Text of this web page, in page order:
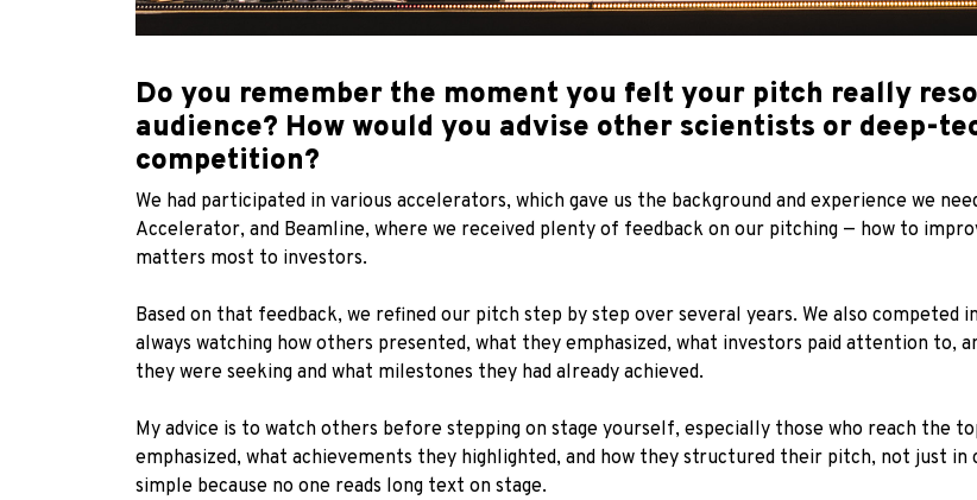
Do you remember the moment you felt your pitch really
audience? How would you advise other scientists or deep-
competition?
We had participated in various accelerators, which gave us the background and experience we
Accelerator, and Beamline, where we received plenty of feedback on our pitching — how to
matters most to investors.
Based on that feedback, we refined our pitch step by step over several years. We also competed
always watching how others presented, what they emphasized, what investors paid attention to,
they were seeking and what milestones they had already achieved.
My advice is to watch others before stepping on stage yourself, especially those who reach the
emphasized, what achievements they highlighted, and how they structured their pitch, not just
simple because no one reads long text on stage.